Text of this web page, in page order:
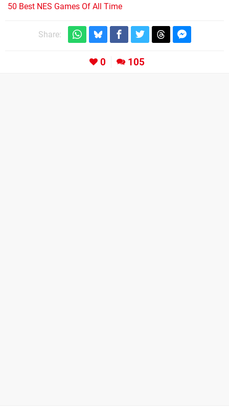
50 Best NES Games Of All Time
Share:
0 105